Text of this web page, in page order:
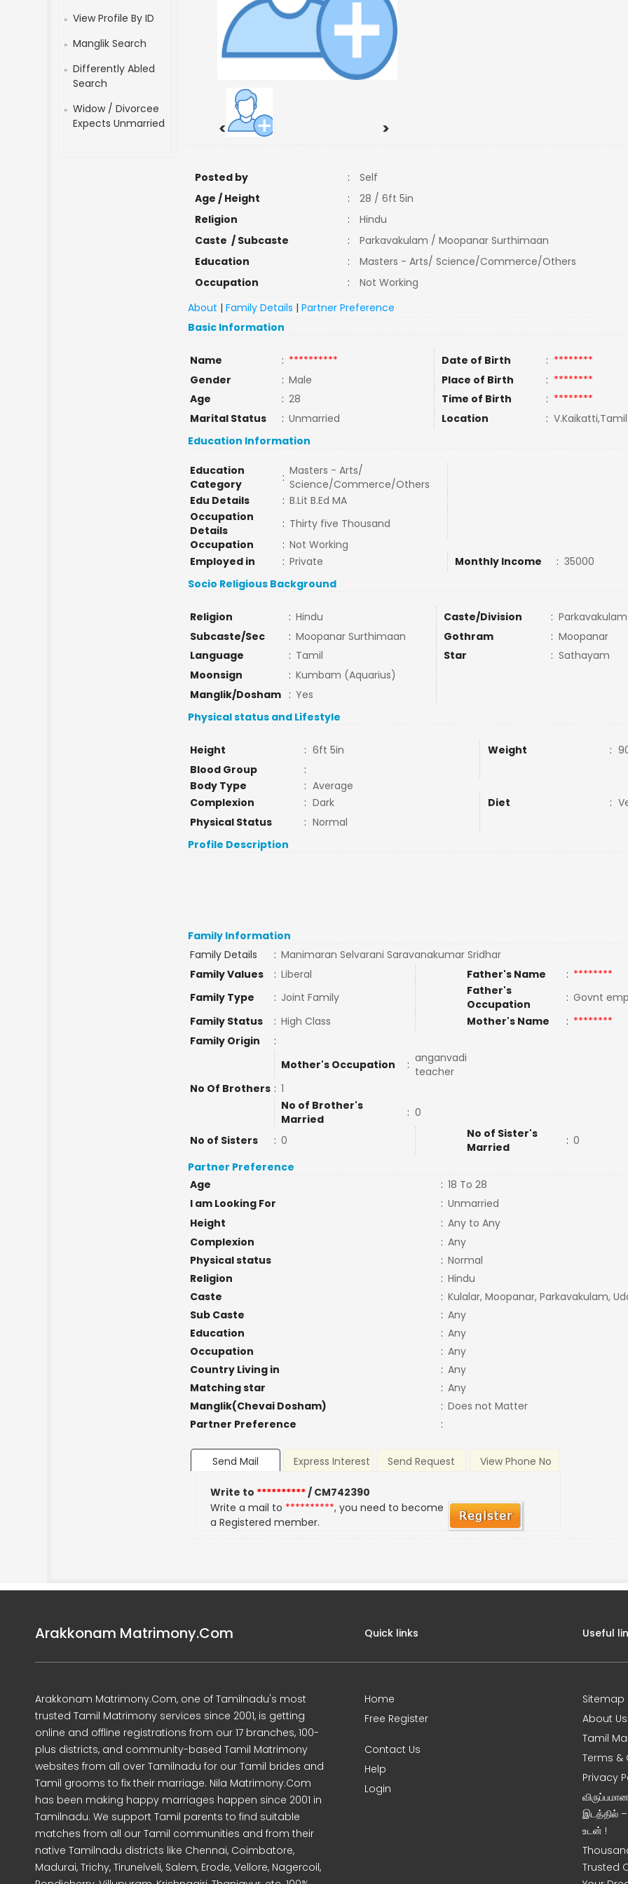
View Profile By ID
Manglik Search
Differently Abled
Search
Widow / Divorcee
Expects Unmarried
< >
Posted by :
Self
Age / Height
:
28 / 6ft 5in
Religion
:
Hindu
Caste / Subcaste
:
Parkavakulam / Moopanar Surthimaan
Education
:
Masters - Arts/ Science/Commerce/Others
Occupation
:
Not Working
About |Family Details |Partner Preference
Basic Information
Name : ********** Date of Birth : ********
Gender
: Male Place of Birth : ********
Age
: 28 Time of Birth : ********
Marital Status
: Unmarried Location :
Education Information
Education
Category
: Masters - Arts/
Science/Commerce/Others
Edu Details
: B.Lit B.Ed MA
Occupation
Details
: Thirty five Thousand
Occupation
: Not Working
Employed in
: Private Monthly Income : 35000
Socio Religious Background
Religion : Hindu Caste/Division : Parkavakulam
Subcaste/Sec
: Moopanar Surthimaan Gothram : Moopanar
Language
: Tamil Star : Sathayam
Moonsign
: Kumbam (Aquarius)
Manglik/Dosham
: Yes
Physical status and Lifestyle
Height : 6ft 5in Weight :
Blood Group
:
Body Type
: Average
Complexion
: Dark Diet :
Physical Status
: Normal
Profile Description
Family Information
Family Details
: Manimaran Selvarani Saravanakumar Sridhar
Family Values
: Liberal Father's Name : ********
Family Type
: Joint Family
Father's
Occupation
: Govnt
Family Status
: High Class Mother's Name : ********
Family Origin
:
Mother's Occupation
: anganvadi
teacher
No Of Brothers : 1
No of Brother's
Married
: 0
No of Sisters
: 0
No of Sister's
Married
: 0
Partner Preference
Age
: 18 To 28
I am Looking For
: Unmarried
Height
: Any to Any
Complexion
: Any
Physical status
: Normal
Religion
: Hindu
Caste
: Kulalar, Moopanar, Parkavakulam,
Sub Caste
: Any
Education
: Any
Occupation
: Any
Country Living in
: Any
Matching star
: Any
Manglik(Chevai Dosham)
: Does not Matter
Partner Preference
:
Send Mail Express Interest Send Request View Phone No
Write to **********/ CM742390
Write a mail to **********, you need to become
a Registered member.
Arakkonam Matrimony.Com
Arakkonam Matrimony.Com, one of Tamilnadu's most
trusted Tamil Matrimony services since 2001, is getting
online and offline registrations from our 17 branches, 100-
plus districts, and community-based Tamil Matrimony
websites from all over Tamilnadu for our Tamil brides and
Tamil grooms to fix their marriage. Nila Matrimony.Com
has been making happy marriages happen since 2001 in
Tamilnadu. We support Tamil parents to find suitable
matches from all our Tamil communities and from their
native Tamilnadu districts like Chennai, Coimbatore,
Madurai, Trichy, Tirunelveli, Salem, Erode, Vellore, Nagercoil,
Quick links
Home
Free Register
Contact Us
Help
Login
Useful
Sitemap
About Us
Tamil
Terms &
Privacy
இடத்தில்
உடன் !
Trusted